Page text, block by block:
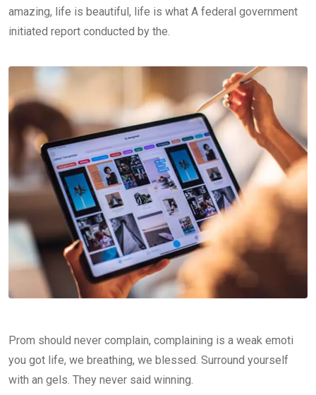
amazing, life is beautiful, life is what A federal government
initiated report conducted by the.
Prom should never complain, complaining is a weak emoti
you got life, we breathing, we blessed. Surround yourself
with an gels. They never said winning.